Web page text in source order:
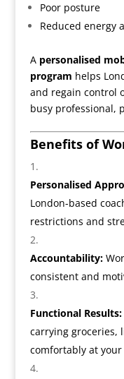
Poor posture
Reduced energy
A personalised
program helps
and regain control
busy professional,
Benefits of
Personalised
London-based
restrictions and
Accountability:
consistent and
Functional Results:
carrying groceries,
comfortably at your